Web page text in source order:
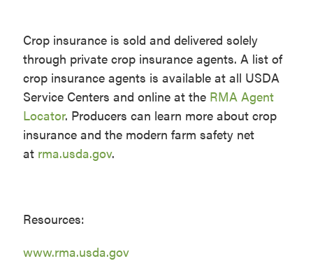
Crop insurance is sold and delivered solely
through private crop insurance agents. A list of
crop insurance agents is available at all USDA
Service Centers and online at the RMA Agent
Locator. Producers can learn more about crop
insurance and the modern farm safety net
at rma.usda.gov.
Resources:
www.rma.usda.gov